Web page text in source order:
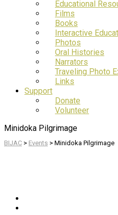
Educational
Films
Books
Interactive
Photos
Oral Histories
Narrators
Traveling Photo
Links
Support
Donate
Volunteer
Minidoka Pilgrimage
BIJAC > Events > Minidoka Pilgrimage